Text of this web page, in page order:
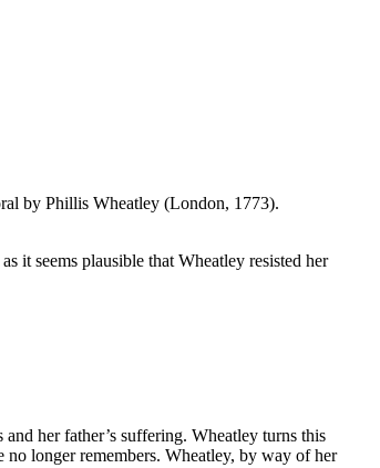
by Phillis Wheatley (London, 1773).
it seems plausible that Wheatley resisted her
her father’s suffering. Wheatley turns this
no longer remembers. Wheatley, by way of her